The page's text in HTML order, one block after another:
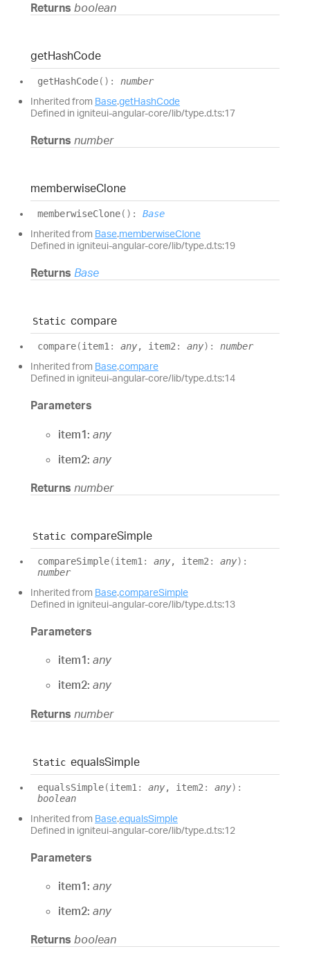
Returns boolean
getHashCode
getHashCode( ) : number
Inherited from Base.getHashCode
Defined in igniteui-angular-core/lib/type.d.ts:17
Returns number
memberwiseClone
memberwiseClone( ) : Base
Inherited from Base.memberwiseClone
Defined in igniteui-angular-core/lib/type.d.ts:19
Returns Base
Static compare
compare(item1 : any, item2 : any) : number
Inherited from Base.compare
Defined in igniteui-angular-core/lib/type.d.ts:14
Parameters
item1: any
item2: any
Returns number
Static compareSimple
compareSimple(item1 : any, item2 : any) :
number
Inherited from Base.compareSimple
Defined in igniteui-angular-core/lib/type.d.ts:13
Parameters
item1: any
item2: any
Returns number
Static equalsSimple
equalsSimple(item1 : any, item2 : any) :
boolean
Inherited from Base.equalsSimple
Defined in igniteui-angular-core/lib/type.d.ts:12
Parameters
item1: any
item2: any
Returns boolean